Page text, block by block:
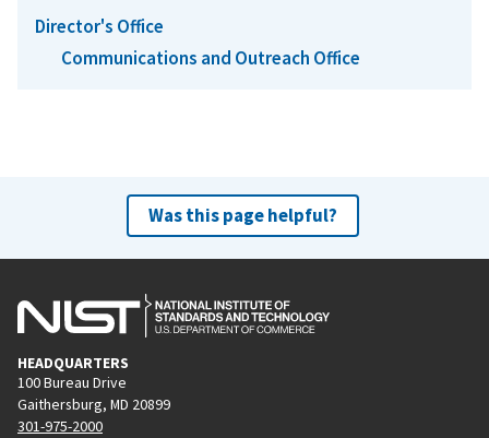
Director's Office
Communications and Outreach Office
Was this page helpful?
HEADQUARTERS
100 Bureau Drive
Gaithersburg, MD 20899
301-975-2000